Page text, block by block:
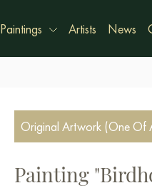
Paintings Artists News
Original Artwork (One Of
Painting